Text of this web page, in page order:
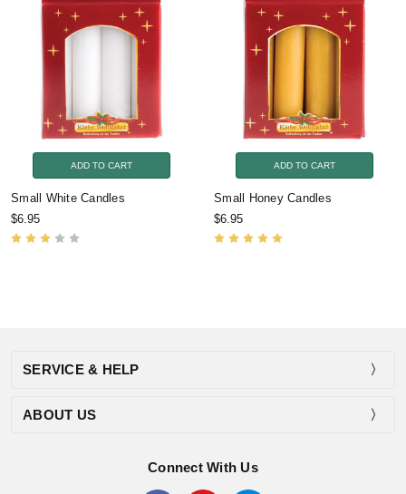
ADD TO CART
Small White Candles
$6.95
ADD TO CART
Small Honey Candles
$6.95
SERVICE & HELP
ABOUT US
Connect With Us